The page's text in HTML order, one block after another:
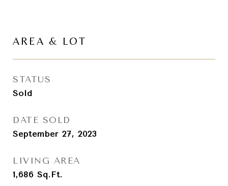
AREA & LOT
STATUS
Sold
DATE SOLD
September 27, 2023
LIVING AREA
1,686 Sq.Ft.